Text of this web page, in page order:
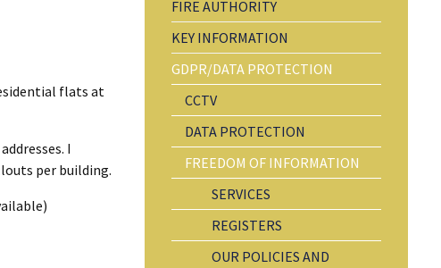
flats at
I
per building.
FIRE AUTHORITY
KEY INFORMATION
GDPR/DATA PROTECTION
CCTV
DATA PROTECTION
FREEDOM OF INFORMATION
SERVICES
REGISTERS
OUR POLICIES AND